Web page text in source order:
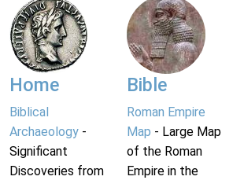
Home
Biblical
Archaeology -
Significant
Discoveries from
Bible
Roman Empire
Map - Large Map
of the Roman
Empire in the